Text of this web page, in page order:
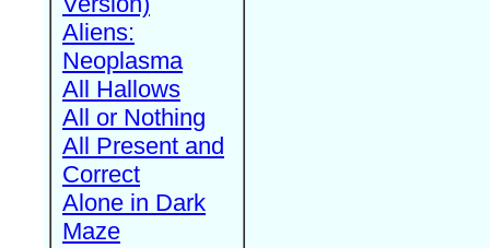
Aliens:
Neoplasma
All Hallows
All or Nothing
All Present and
Correct
Alone in Dark
Maze